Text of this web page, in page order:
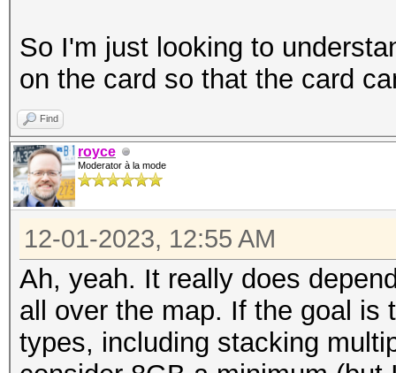
So I'm just looking to
on the card so that the card
Find
royce
Moderator à la mode
12-01-2023, 12:55 AM
Ah, yeah. It really does
all over the map. If the goal is
types, including stacking